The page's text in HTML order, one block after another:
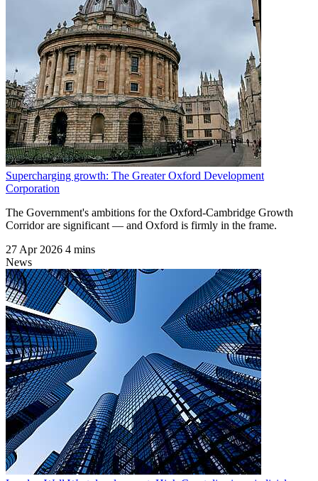
Supercharging growth: The Greater Oxford Development
Corporation
The Government's ambitions for the Oxford-Cambridge Growth
Corridor are significant — and Oxford is firmly in the frame.
27 Apr 2026 4 mins
News